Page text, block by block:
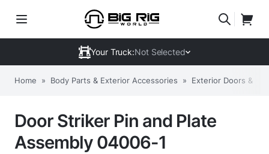
Your Truck:Not Selected
Home » Body Parts & Exterior Accessories » Exterior Doors &
Door Striker Pin and Plate
Assembly 04006-1